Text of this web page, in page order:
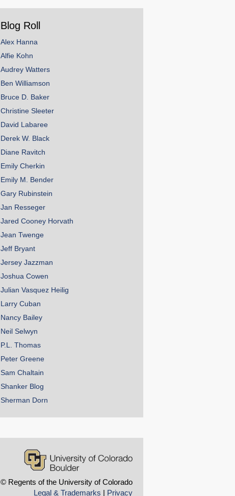
Blog Roll
Alex Hanna
Alfie Kohn
Audrey Watters
Ben Williamson
Bruce D. Baker
Christine Sleeter
David Labaree
Derek W. Black
Diane Ravitch
Emily Cherkin
Emily M. Bender
Gary Rubinstein
Jan Resseger
Jared Cooney Horvath
Jean Twenge
Jeff Bryant
Jersey Jazzman
Joshua Cowen
Julian Vasquez Heilig
Larry Cuban
Nancy Bailey
Neil Selwyn
P.L. Thomas
Peter Greene
Sam Chaltain
Shanker Blog
Sherman Dorn
© Regents of the University of Colorado
Legal & Trademarks | Privacy